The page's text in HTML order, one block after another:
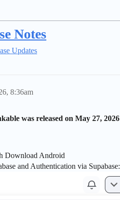
Notes
Updates
8:36am
was released on May 27, 2026
Download Android
and Authentication via Supabase: